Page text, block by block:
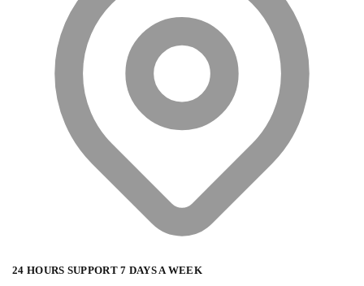
24 HOURS SUPPORT 7 DAYS A WEEK